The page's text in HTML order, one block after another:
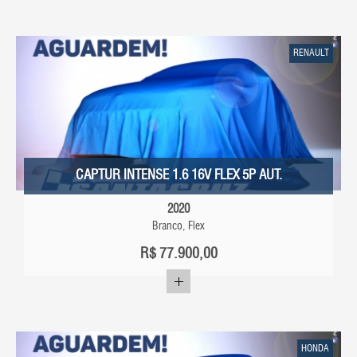
RENAULT
CAPTUR INTENSE 1.6 16V FLEX 5P AUT.
2020
Branco, Flex
R$77.900,00
HONDA